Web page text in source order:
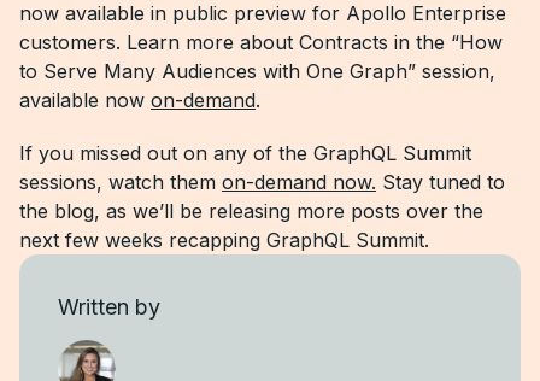
now available in public preview for Apollo Enterprise
customers. Learn more about Contracts in the “How
to Serve Many Audiences with One Graph” session,
available now on-demand.
If you missed out on any of the GraphQL Summit
sessions, watch them on-demand now. Stay tuned to
the blog, as we’ll be releasing more posts over the
next few weeks recapping GraphQL Summit.
Written by